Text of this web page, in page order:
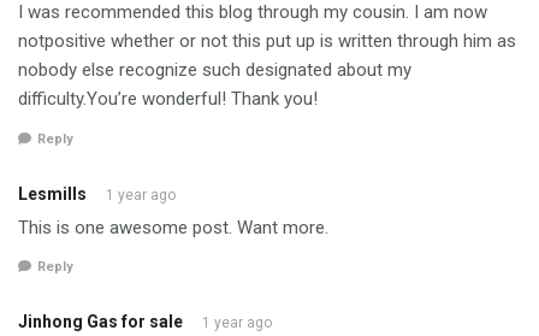
I was recommended this blog through my cousin. I am now
notpositive whether or not this put up is written through him as
nobody else recognize such designated about my
difficulty.You’re wonderful! Thank you!
Reply
Lesmills 1 year ago
This is one awesome post. Want more.
Reply
Jinhong Gas for sale 1 year ago